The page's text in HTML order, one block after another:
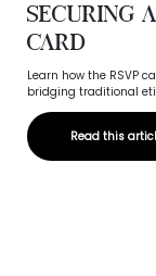
Securing
Card
Learn how the RSVP
bridging traditional
Read this